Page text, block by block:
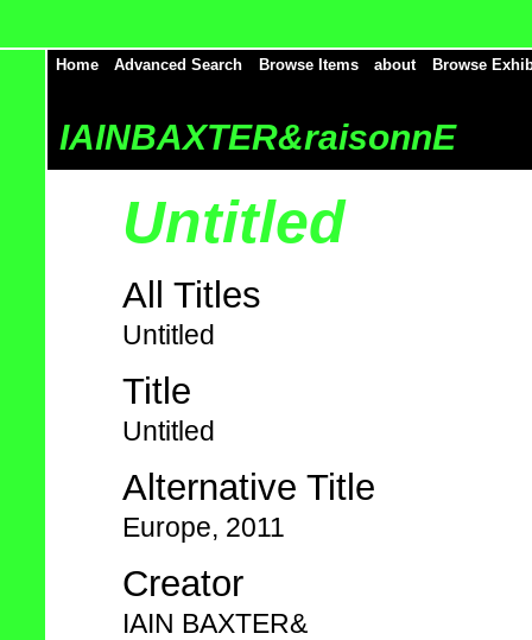
Home Advanced Search Browse Items about Browse
IAINBAXTER&raisonnE
Untitled
All Titles
Untitled
Title
Untitled
Alternative Title
Europe, 2011
Creator
IAIN BAXTER&